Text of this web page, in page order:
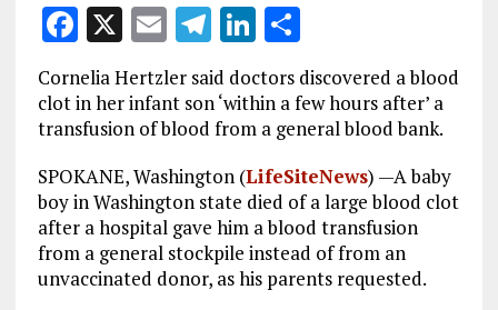
F
a
ce
b
o
o
k
X E
m
ai
l
T
el
e
g
r
a
m
Li
n
k
e
dI
n
S
h
a
re
Cornelia Hertzler said doctors discovered a blood
clot in her infant son ‘within a few hours after’ a
transfusion of blood from a general blood bank.
SPOKANE, Washington (LifeSiteNews) —A baby
boy in Washington state died of a large blood clot
after a hospital gave him a blood transfusion
from a general stockpile instead of from an
unvaccinated donor, as his parents requested.